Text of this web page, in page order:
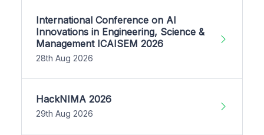
International Conference on AI
Innovations in Engineering, Science &
Management ICAISEM 2026
28th Aug 2026
HackNIMA 2026
29th Aug 2026